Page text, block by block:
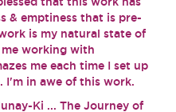
& emptiness that is pre-
is my natural state of
me working with
me each time I set up
I'm in awe of this work.
Ki ... The Journey of